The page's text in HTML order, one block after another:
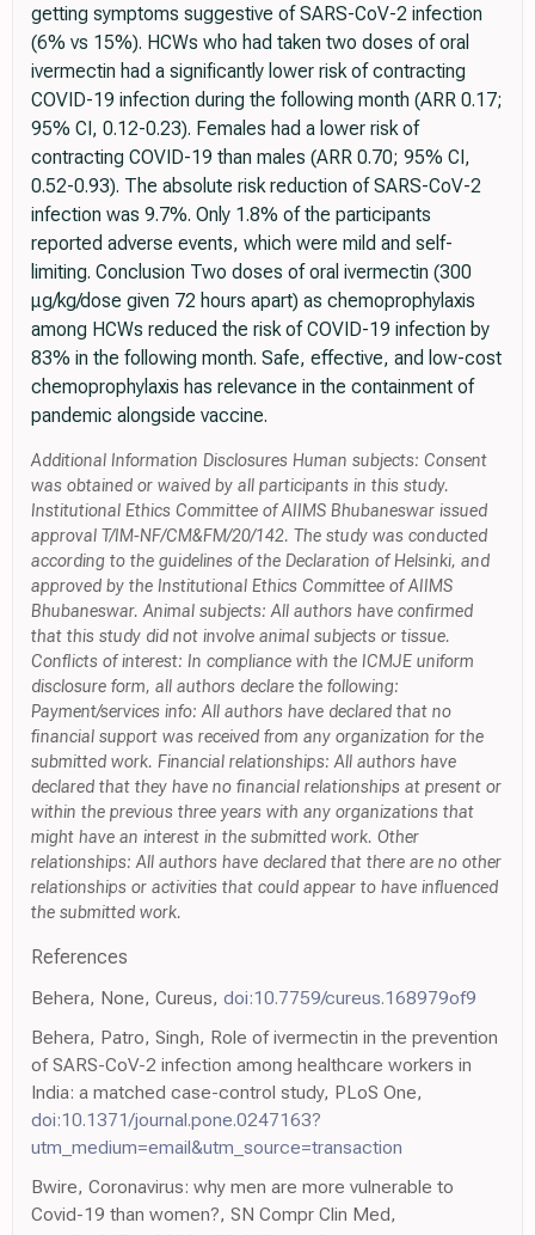
getting symptoms suggestive of SARS-CoV-2 infection
(6% vs 15%). HCWs who had taken two doses of oral
ivermectin had a significantly lower risk of contracting
COVID-19 infection during the following month (ARR 0.17;
95% CI, 0.12-0.23). Females had a lower risk of
contracting COVID-19 than males (ARR 0.70; 95% CI,
0.52-0.93). The absolute risk reduction of SARS-CoV-2
infection was 9.7%. Only 1.8% of the participants
reported adverse events, which were mild and self-
limiting. Conclusion Two doses of oral ivermectin (300
μg/kg/dose given 72 hours apart) as chemoprophylaxis
among HCWs reduced the risk of COVID-19 infection by
83% in the following month. Safe, effective, and low-cost
chemoprophylaxis has relevance in the containment of
pandemic alongside vaccine.
Additional Information Disclosures Human subjects: Consent
was obtained or waived by all participants in this study.
Institutional Ethics Committee of AIIMS Bhubaneswar issued
approval T/IM-NF/CM&FM/20/142. The study was conducted
according to the guidelines of the Declaration of Helsinki, and
approved by the Institutional Ethics Committee of AIIMS
Bhubaneswar. Animal subjects: All authors have confirmed
that this study did not involve animal subjects or tissue.
Conflicts of interest: In compliance with the ICMJE uniform
disclosure form, all authors declare the following:
Payment/services info: All authors have declared that no
financial support was received from any organization for the
submitted work. Financial relationships: All authors have
declared that they have no financial relationships at present or
within the previous three years with any organizations that
might have an interest in the submitted work. Other
relationships: All authors have declared that there are no other
relationships or activities that could appear to have influenced
the submitted work.
References
Behera, None, Cureus, doi:10.7759/cureus.168979of9
Behera, Patro, Singh, Role of ivermectin in the prevention
of SARS-CoV-2 infection among healthcare workers in
India: a matched case-control study, PLoS One,
doi:10.1371/journal.pone.0247163?
utm_medium=email&utm_source=transaction
Bwire, Coronavirus: why men are more vulnerable to
Covid-19 than women?, SN Compr Clin Med,